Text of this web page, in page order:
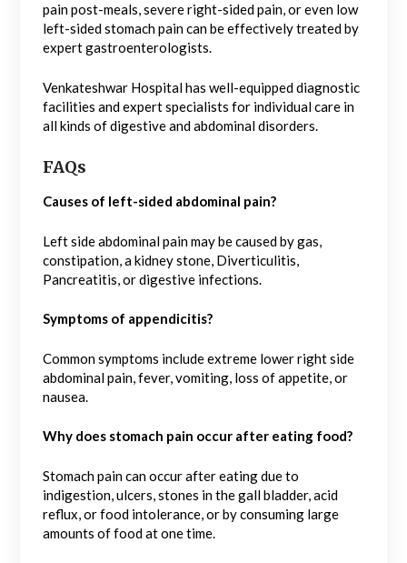
pain post-meals, severe right-sided pain, or even low
left-sided stomach pain can be effectively treated by
expert gastroenterologists.
Venkateshwar Hospital has well-equipped diagnostic
facilities and expert specialists for individual care in
all kinds of digestive and abdominal disorders.
FAQs
Causes of left-sided abdominal pain?
Left side abdominal pain may be caused by gas,
constipation, a kidney stone, Diverticulitis,
Pancreatitis, or digestive infections.
Symptoms of appendicitis?
Common symptoms include extreme lower right side
abdominal pain, fever, vomiting, loss of appetite, or
nausea.
Why does stomach pain occur after eating food?
Stomach pain can occur after eating due to
indigestion, ulcers, stones in the gall bladder, acid
reflux, or food intolerance, or by consuming large
amounts of food at one time.